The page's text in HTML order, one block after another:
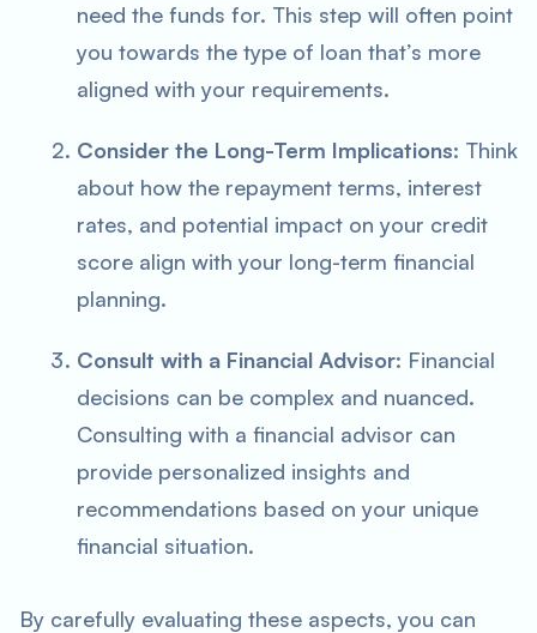
need the funds for. This step will often point
you towards the type of loan that’s more
aligned with your requirements.
Consider the Long-Term Implications: Think
about how the repayment terms, interest
rates, and potential impact on your credit
score align with your long-term financial
planning.
Consult with a Financial Advisor: Financial
decisions can be complex and nuanced.
Consulting with a financial advisor can
provide personalized insights and
recommendations based on your unique
financial situation.
By carefully evaluating these aspects, you can